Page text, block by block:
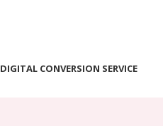
DIGITAL CONVERSION SERVICE